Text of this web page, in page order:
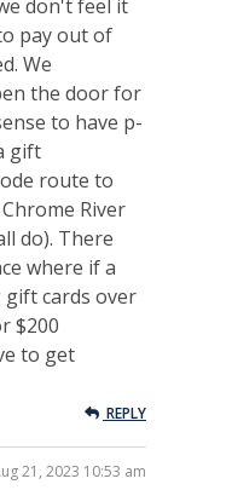
don't feel it
pay out of
We
the door for
to have p-
gift
route to
River
do). There
where if a
cards over
$200
to get
REPLY
21, 2023 10:53 am